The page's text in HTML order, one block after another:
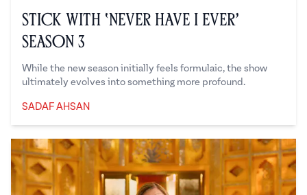
Stick With ‘Never Have I Ever’
Season 3
While the new season initially feels formulaic, the show
ultimately evolves into something more profound.
SADAF AHSAN